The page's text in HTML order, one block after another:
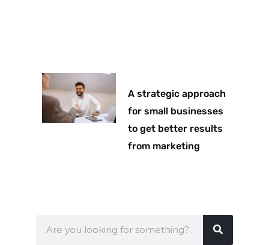
A strategic approach
for small businesses
to get better results
from marketing